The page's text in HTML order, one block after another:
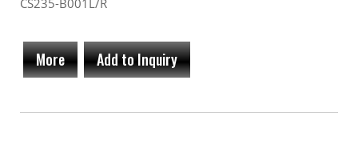
CS235-B001L/R
More Add to Inquiry